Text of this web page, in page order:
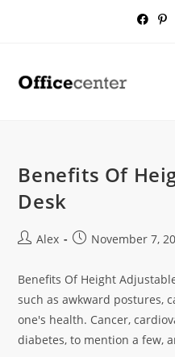
Benefits Of
Desk
Alex November 7,
Benefits Of Height
such as awkward postures,
one's health. Cancer,
diabetes, to mention a few,